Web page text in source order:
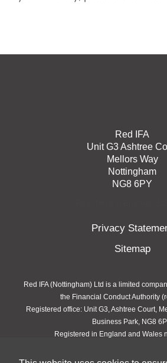
Red IFA
Unit G3 Ashtree
Mellors Way
Nottingham
NG8 6PY
Privacy
Sitemap
Red IFA (Nottingham) Ltd is a limited
the Financial Conduct Authority
Registered office: Unit G3, Ashtree Court,
Business Park, NG8
Registered in England and Wales